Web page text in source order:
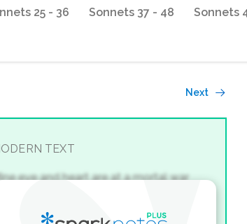
25 - 36 Sonnets 37 - 48 Sonnets
Next
TEXT
eye and heart are at a mortal war
eye my heart thy picture’s sight would